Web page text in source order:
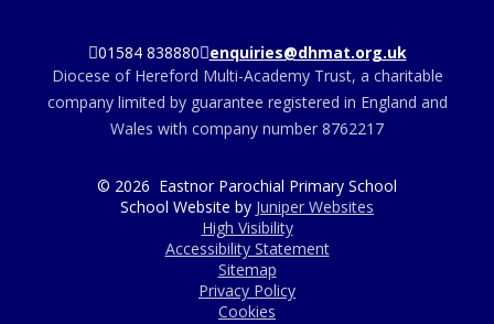
01584 838880 enquiries@dhmat.org.uk
Diocese of Hereford Multi-Academy Trust, a charitable
company limited by guarantee registered in England and
Wales with company number 8762217
© 2026 Eastnor Parochial Primary School
School Website by Juniper Websites
High Visibility
Accessibility Statement
Sitemap
Privacy Policy
Cookies